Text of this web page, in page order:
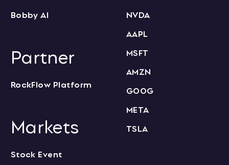
Bobby AI
Partner
RockFlow Platform
Markets
Stock Event
NVDA
AAPL
MSFT
AMZN
GOOG
META
TSLA